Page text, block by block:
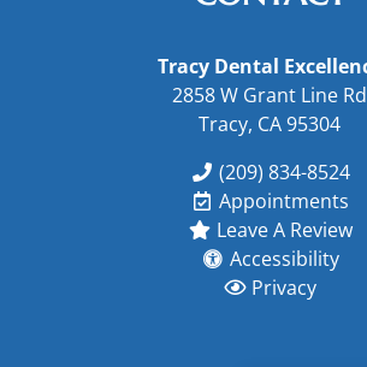
Tracy Dental
2858 W Grant Line Rd
Tracy, CA 95304
(209) 834-8524
Appointments
Leave A Review
Accessibility
Privacy